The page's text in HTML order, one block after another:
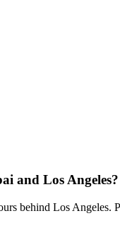
and Los Angeles?
behind Los Angeles.